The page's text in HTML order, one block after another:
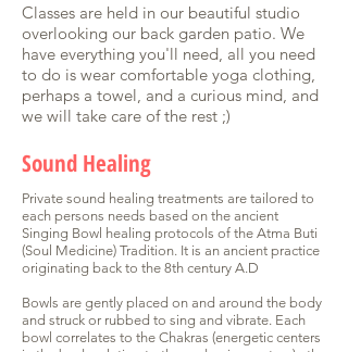
Classes are held in our beautiful studio
overlooking our back garden patio. We
have everything you'll need, all you need
to do is wear comfortable yoga clothing,
perhaps a towel, and a curious mind, and
we will take care of the rest ;)
Sound Healing
Private sound healing treatments are tailored to
each persons needs based on the ancient
Singing Bowl healing protocols of the Atma Buti
(Soul Medicine) Tradition. It is an ancient practice
originating back to the 8th century A.D
Bowls are gently placed on and around the body
and struck or rubbed to sing and vibrate. Each
bowl correlates to the Chakras (energetic centers